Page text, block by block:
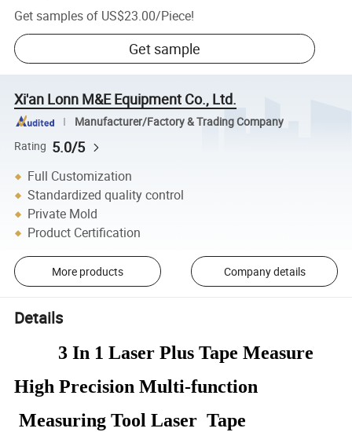
Get samples of US$23.00/Piece!
Get sample
Xi'an Lonn M&E Equipment Co., Ltd.
Manufacturer/Factory & Trading Company
Rating 5.0/5
Full Customization
Standardized quality control
Private Mold
Product Certification
More products Company details
Details
3 In 1 Laser Plus Tape Measure
High Precision Multi-function
Measuring Tool Laser Tape